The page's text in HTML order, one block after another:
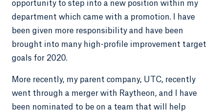
opportunity to step into a new position within my
department which came with a promotion. I have
been given more responsibility and have been
brought into many high-profile improvement target
goals for 2020.
More recently, my parent company, UTC, recently
went through a merger with Raytheon, and I have
been nominated to be on a team that will help